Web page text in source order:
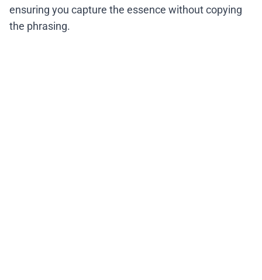
ensuring you capture the essence without copying
the phrasing.